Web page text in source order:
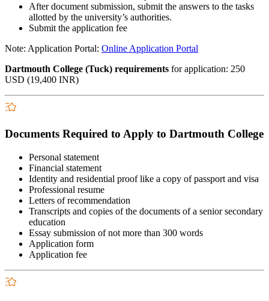
After document submission, submit the answers to the tasks
allotted by the university’s authorities.
Submit the application fee
Note: Application Portal: Online Application Portal
Dartmouth College (Tuck) requirements for application: 250
USD (19,400 INR)
Documents Required to Apply to Dartmouth College
Personal statement
Financial statement
Identity and residential proof like a copy of passport and visa
Professional resume
Letters of recommendation
Transcripts and copies of the documents of a senior secondary
education
Essay submission of not more than 300 words
Application form
Application fee